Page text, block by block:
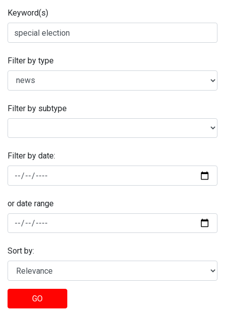
Keyword(s)
Filter by type
Filter by subtype
Filter by date:
or date range
Sort by:
GO